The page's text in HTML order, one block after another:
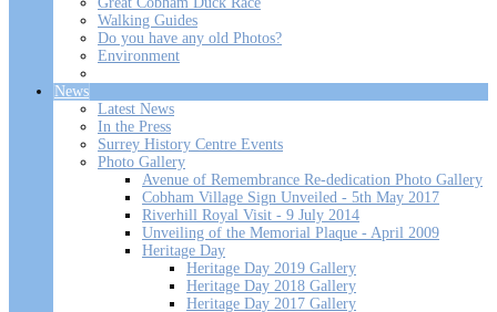
Walking Guides
Do you have any old Photos?
Environment
News
Latest News
In the Press
Surrey History Centre Events
Photo Gallery
Avenue of Remembrance Re-dedication Photo Gallery
Cobham Village Sign Unveiled - 5th May 2017
Riverhill Royal Visit - 9 July 2014
Unveiling of the Memorial Plaque - April 2009
Heritage Day
Heritage Day 2019 Gallery
Heritage Day 2018 Gallery
Heritage Day 2017 Gallery